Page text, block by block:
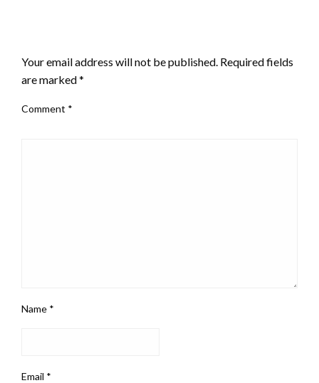
Your email address will not be published. Required fields
are marked*
Comment *
Name *
Email *